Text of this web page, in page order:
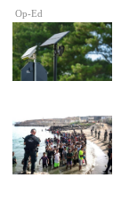
Op-Ed